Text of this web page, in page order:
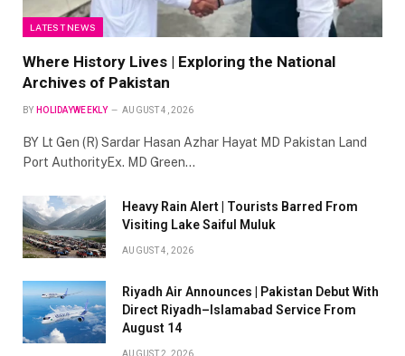
LATEST NEWS
Where History Lives | Exploring the National
Archives of Pakistan
BY HOLIDAYWEEKLY AUGUST 4, 2026
BY Lt Gen (R) Sardar Hasan Azhar Hayat MD Pakistan Land
Port AuthorityEx. MD Green…
Heavy Rain Alert | Tourists Barred From
Visiting Lake Saiful Muluk
AUGUST 4, 2026
Riyadh Air Announces | Pakistan Debut With
Direct Riyadh–Islamabad Service From
August 14
AUGUST 2, 2026